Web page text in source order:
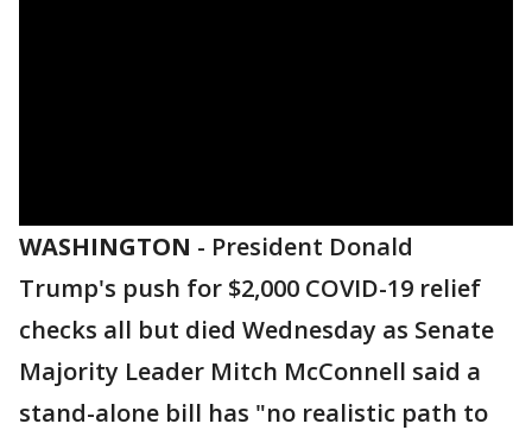
WASHINGTON - President Donald
Trump's push for $2,000 COVID-19 relief
checks all but died Wednesday as Senate
Majority Leader Mitch McConnell said a
stand-alone bill has "no realistic path to